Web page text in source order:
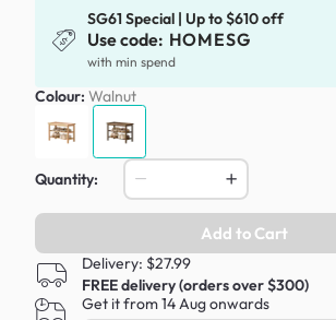
SG61 Special | Up to $610 off
Use code: HOMESG
with min spend
Colour: Walnut
Quantity:
Add to Cart
Delivery: $27.99
FREE delivery (orders over $300)
Get it from 14 Aug onwards